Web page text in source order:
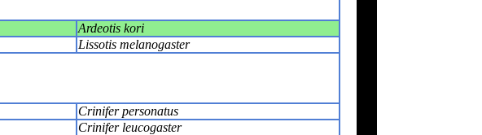
Ardeotis kori
Lissotis melanogaster
Crinifer personatus
Crinifer leucogaster